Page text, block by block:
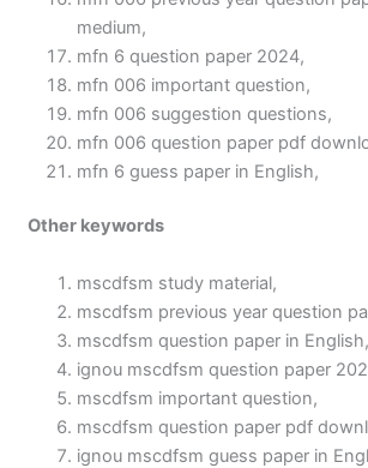
medium,
mfn 6 question paper 2024,
mfn 006 important question,
mfn 006 suggestion questions,
mfn 006 question paper pdf
mfn 6 guess paper in English,
Other keywords
mscdfsm study material,
mscdfsm previous year question
mscdfsm question paper in English,
ignou mscdfsm question paper
mscdfsm important question,
mscdfsm question paper pdf
ignou mscdfsm guess paper in